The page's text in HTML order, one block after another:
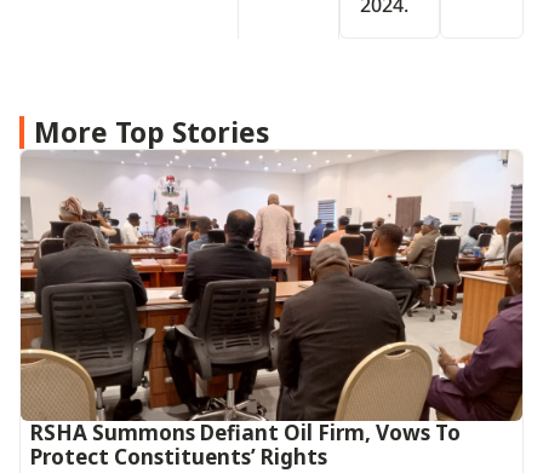
More Top Stories
RSHA Summons Defiant Oil Firm, Vows To
Protect Constituents’ Rights